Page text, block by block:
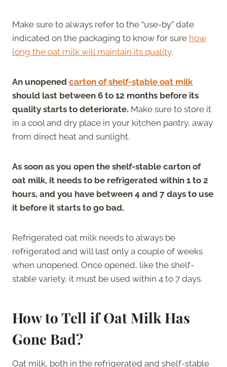
Make sure to always refer to the “use-by” date
indicated on the packaging to know for sure how
long the oat milk will maintain its quality.
An unopened carton of shelf-stable oat milk
should last between 6 to 12 months before its
quality starts to deteriorate. Make sure to store it
in a cool and dry place in your kitchen pantry, away
from direct heat and sunlight.
As soon as you open the shelf-stable carton of
oat milk, it needs to be refrigerated within 1 to 2
hours, and you have between 4 and 7 days to use
it before it starts to go bad.
Refrigerated oat milk needs to always be
refrigerated and will last only a couple of weeks
when unopened. Once opened, like the shelf-
stable variety, it must be used within 4 to 7 days.
How to Tell if Oat Milk Has
Gone Bad?
Oat milk, both in the refrigerated and shelf-stable